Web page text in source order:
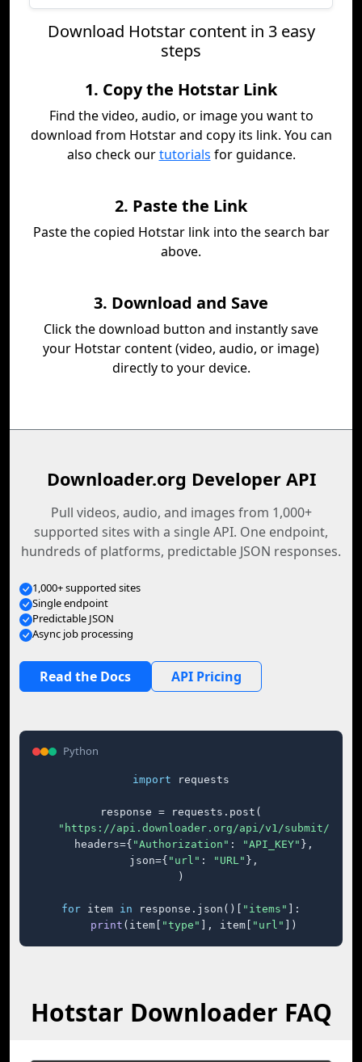
Download Hotstar content in 3 easy
steps
1. Copy the Hotstar Link
Find the video, audio, or image you want to
download from Hotstar and copy its link. You can
also check ourtutorials for guidance.
2. Paste the Link
Paste the copied Hotstar link into the search bar
above.
3. Download and Save
Click the download button and instantly save
your Hotstar content (video, audio, or image)
directly to your device.
Downloader.org Developer API
Pull videos, audio, and images from 1,000+
supported sites with a single API. One endpoint,
hundreds of platforms, predictable JSON responses.
1,000+ supported sites
Single endpoint
Predictable JSON
Async job processing
Read the Docs API Pricing
Python
import requests
response = requests.post(
"https://api.downloader.org/api/v1/submit/"
    headers={
"Authorization" : "API_KEY" },
    json={
"url" : "URL" },
)
for item in response.json()[ "items"
]:
print (item[ "type" ], item[ "url" ])
Hotstar Downloader FAQ